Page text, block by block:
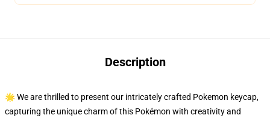
Description
🌟 We are thrilled to present our intricately crafted Pokemon keycap,
capturing the unique charm of this Pokémon with creativity and